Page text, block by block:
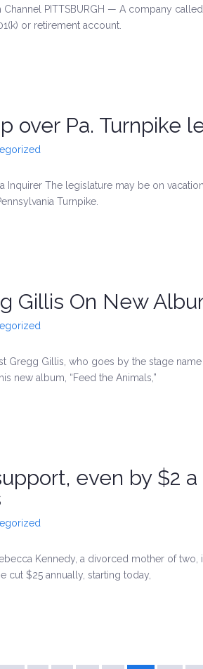
PITTSBURGH — A company
or retirement account.
over Pa. Turnpike
Inquirer The legislature may be on
Turnpike.
Gillis On New
Gregg Gillis, who goes by the stage
new album, “Feed the Animals,”
even by $2
Kennedy, a divorced mother of two,
$25 annually, starting today,